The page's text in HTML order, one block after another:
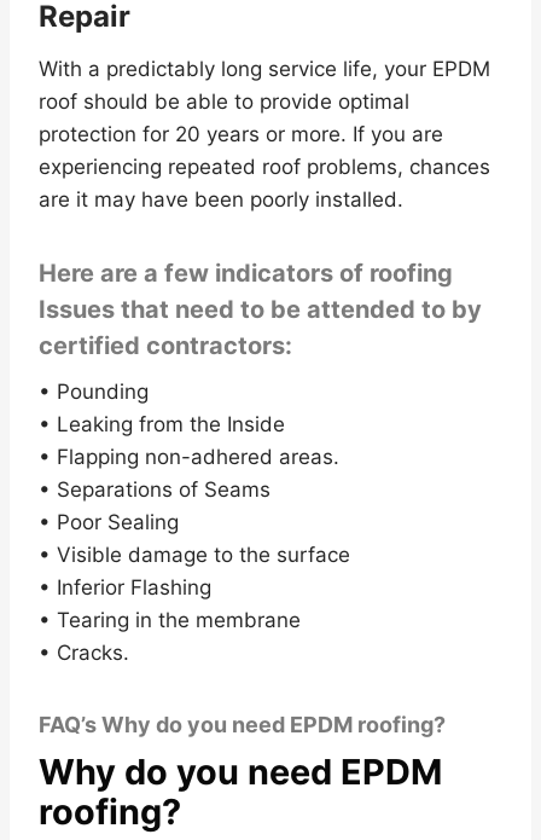
Repair
With a predictably long service life, your EPDM
roof should be able to provide optimal
protection for 20 years or more. If you are
experiencing repeated roof problems, chances
are it may have been poorly installed.
Here are a few indicators of roofing
Issues that need to be attended to by
certified contractors:
• Pounding
• Leaking from the Inside
• Flapping non-adhered areas.
• Separations of Seams
• Poor Sealing
• Visible damage to the surface
• Inferior Flashing
• Tearing in the membrane
• Cracks.
FAQ’s Why do you need EPDM roofing?
Why do you need EPDM
roofing?